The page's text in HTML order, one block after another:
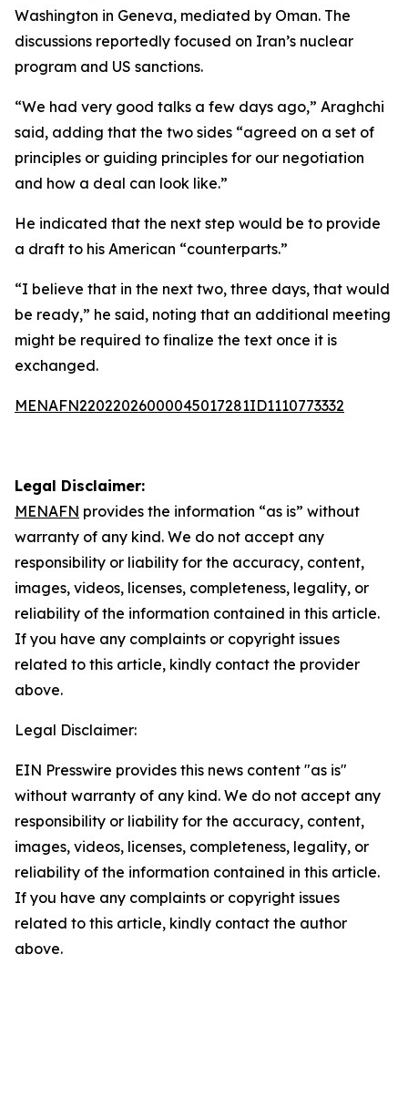
Washington in Geneva, mediated by Oman. The
discussions reportedly focused on Iran’s nuclear
program and US sanctions.
“We had very good talks a few days ago,” Araghchi
said, adding that the two sides “agreed on a set of
principles or guiding principles for our negotiation
and how a deal can look like.”
He indicated that the next step would be to provide
a draft to his American “counterparts.”
“I believe that in the next two, three days, that would
be ready,” he said, noting that an additional meeting
might be required to finalize the text once it is
exchanged.
MENAFN22022026000045017281ID1110773332
Legal Disclaimer:
MENAFN provides the information “as is” without
warranty of any kind. We do not accept any
responsibility or liability for the accuracy, content,
images, videos, licenses, completeness, legality, or
reliability of the information contained in this article.
If you have any complaints or copyright issues
related to this article, kindly contact the provider
above.
Legal Disclaimer:
EIN Presswire provides this news content "as is"
without warranty of any kind. We do not accept any
responsibility or liability for the accuracy, content,
images, videos, licenses, completeness, legality, or
reliability of the information contained in this article.
If you have any complaints or copyright issues
related to this article, kindly contact the author
above.